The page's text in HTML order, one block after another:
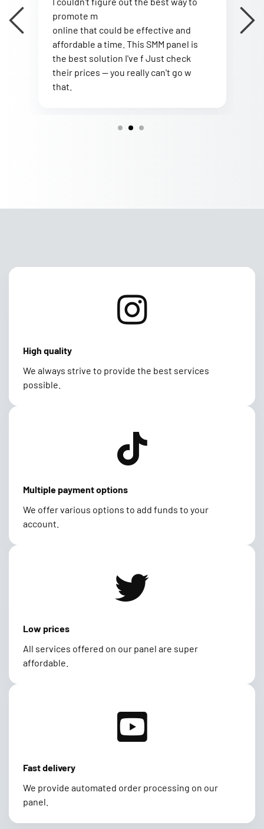
promote m
online that could be effective and
affordable a time. This SMM panel is
the best solution I've f Just check
their prices — you really can't go w
that.
High quality
We always strive to provide the best services
possible.
Multiple payment options
We offer various options to add funds to your
account.
Low prices
All services offered on our panel are super
affordable.
Fast delivery
We provide automated order processing on our
panel.